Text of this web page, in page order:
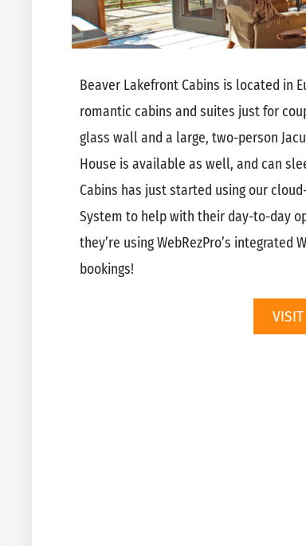
Beaver Lakefront Cabins is located in
romantic cabins and suites just for
glass wall and a large, two-person
House is available as well, and can
Cabins has just started using our
System to help with their day-to-day
they’re using WebRezPro’s
bookings!